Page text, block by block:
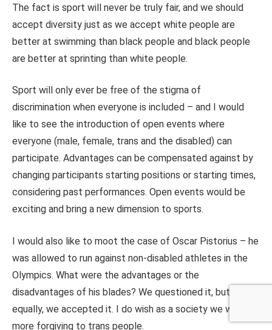
The fact is sport will never be truly fair, and we should
accept diversity just as we accept white people are
better at swimming than black people and black people
are better at sprinting than white people.
Sport will only ever be free of the stigma of
discrimination when everyone is included – and I would
like to see the introduction of open events where
everyone (male, female, trans and the disabled) can
participate. Advantages can be compensated against by
changing participants starting positions or starting times,
considering past performances. Open events would be
exciting and bring a new dimension to sports.
I would also like to moot the case of Oscar Pistorius – he
was allowed to run against non-disabled athletes in the
Olympics. What were the advantages or the
disadvantages of his blades? We questioned it, but
equally, we accepted it. I do wish as a society we were
more forgiving to trans people.